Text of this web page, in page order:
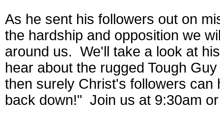
As he sent his followers out on
the hardship and opposition we
around us. We'll take a look at
hear about the rugged Tough
then surely Christ's followers can
back down!" Join us at 9:30am